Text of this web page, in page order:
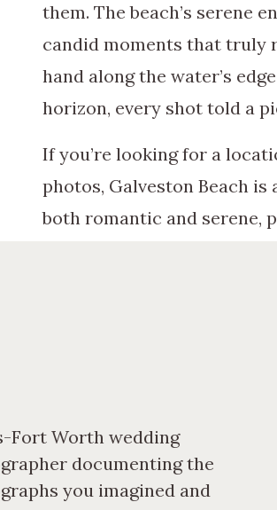
them. The beach’s serene
candid moments that truly
hand along the water’s
horizon, every shot told a
If you’re looking for a
photos, Galveston Beach
both romantic and serene,
Fort Worth wedding
documenting the
you imagined and